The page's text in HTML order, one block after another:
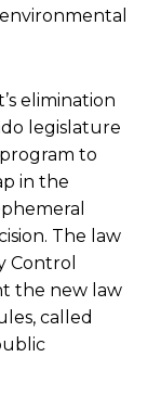
elimination
legislature
to
in the
The law
Control
the new law
called